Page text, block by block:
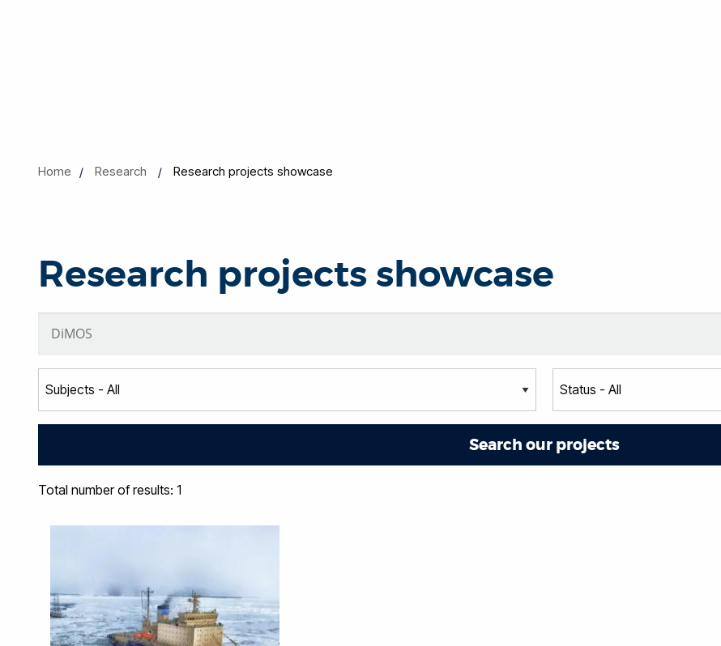
Home Research Research projects showcase
Research projects showcase
Total number of results: 1